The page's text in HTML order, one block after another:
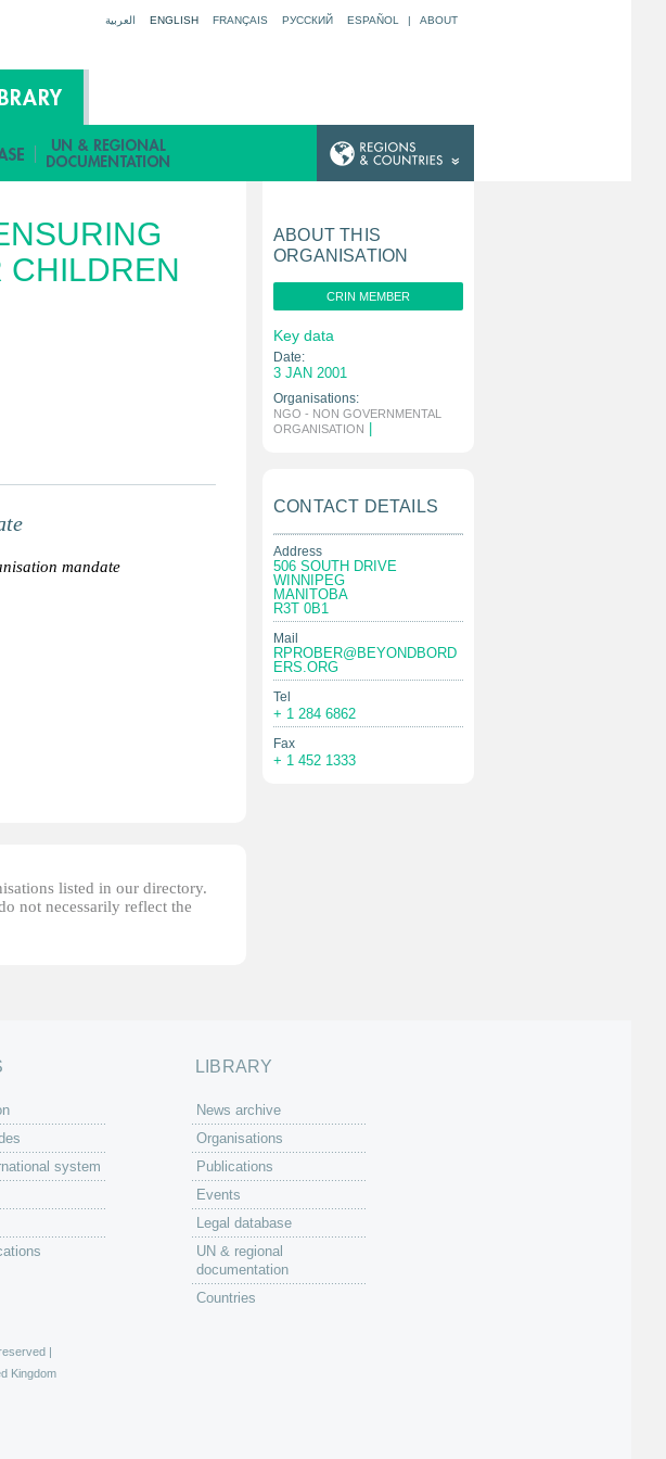
العربية ENGLISH FRANÇAIS РУССКИЙ ESPAÑOL | ABOUT
CHILDREN
mandate
listed in our directory.
not necessarily reflect the
ABOUT THIS
ORGANISATION
CRIN MEMBER
Key data
Date:
3 JAN 2001
Organisations:
NGO - NON GOVERNMENTAL
ORGANISATION
CONTACT DETAILS
Address
506 SOUTH DRIVE
WINNIPEG
MANITOBA
R3T 0B1
Mail
RPROBER@BEYONDBORD
ERS.ORG
Tel
+ 1 284 6862
Fax
+ 1 452 1333
system
LIBRARY
News archive
Organisations
Publications
Events
Legal database
UN & regional
documentation
Countries
|
Kingdom